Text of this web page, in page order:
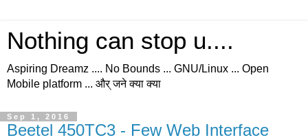
Nothing can stop u....
Aspiring Dreamz .... No Bounds ... GNU/Linux ... Open
Mobile platform ... और् जने क्या क्या
Sep 1, 2016
Beetel 450TC3 - Few Web Interface